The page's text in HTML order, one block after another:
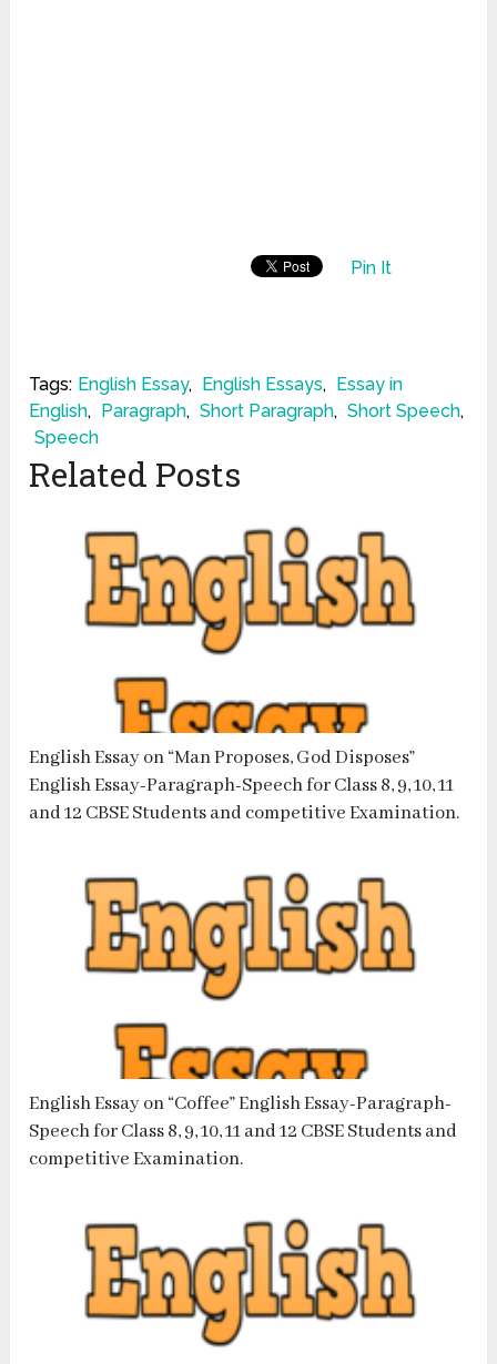
Pin It
Tags: English Essay, English Essays,
Essay in
English, Paragraph, Short Paragraph, Short Speech,
Speech
Related Posts
English Essay on “Man Proposes, God Disposes”
English Essay-Paragraph-Speech for Class 8, 9, 10, 11
and 12 CBSE Students and competitive Examination.
English Essay on “Coffee” English Essay-Paragraph-
Speech for Class 8, 9, 10, 11 and 12 CBSE Students and
competitive Examination.